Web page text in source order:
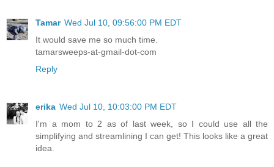
Tamar Wed Jul 10, 09:56:00 PM EDT
It would save me so much time.
tamarsweeps-at-gmail-dot-com
Reply
erika Wed Jul 10, 10:03:00 PM EDT
I'm a mom to 2 as of last week, so I could use all the
simplifying and streamlining I can get! This looks like a great
idea.